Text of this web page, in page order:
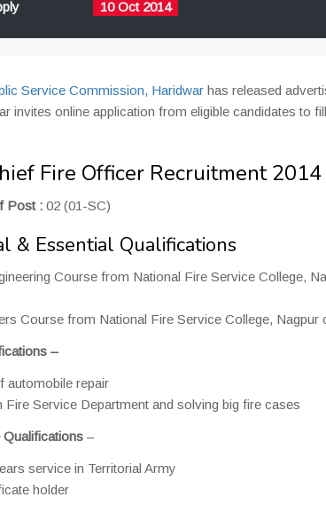
10 Oct 2014
Service Commission, Haridwar has released
invites online application from eligible candidates to
Fire Officer Recruitment 2014
Post : 02 (01-SC)
& Essential Qualifications
Course from National Fire Service College,
Course from National Fire Service College, Nagpur
–
automobile repair
Fire Service Department and solving big fire cases
Qualifications –
service in Territorial Army
holder